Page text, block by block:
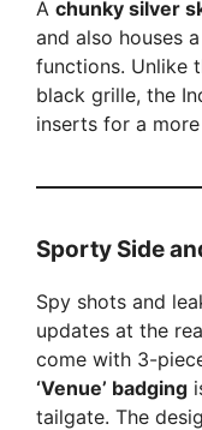
A chunky silver
and also houses a
functions. Unlike
black grille, the
inserts for a
Sporty Side
Spy shots and
updates at the
come with 3-
‘Venue’ badging
tailgate. The